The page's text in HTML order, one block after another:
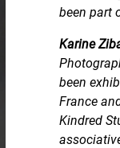
been part
Karine
been
France
Kindred